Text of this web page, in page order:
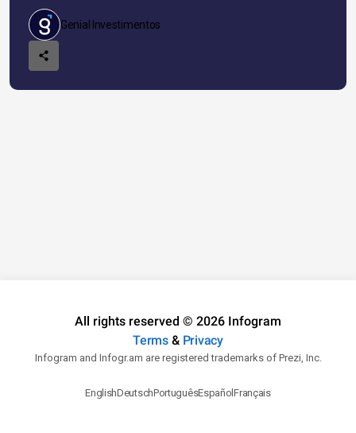
Genial Investimentos
All rights reserved © 2026 Infogram
Terms& Privacy
Infogram and Infogr.am are registered trademarks of Prezi, Inc.
EnglishDeutschPortuguêsEspañolFrançais